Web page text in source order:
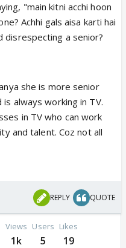
"main kitni acchi hoon
Achhi gals aisa karti hai
disrespecting a senior?
she is more senior
always working in TV.
in TV who can work
and talent. Coz not all
REPLY QUOTE
Views
1k
Users
5
Likes
19